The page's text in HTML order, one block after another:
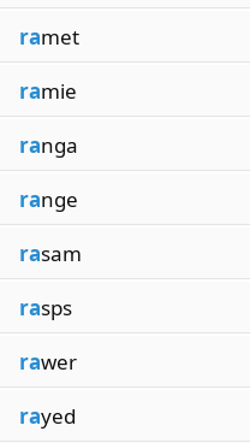
ramet
ramie
ranga
range
rasam
rasps
rawer
rayed